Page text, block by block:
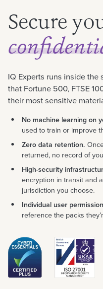
Secure
IQ Experts runs inside
that Fortune 500, FTSE
their most sensitive
No machine learning on
used to train or improve
Zero data retention.
returned, no record of
High-security
encryption in transit and
jurisdiction you choose.
Individual user
reference the packs